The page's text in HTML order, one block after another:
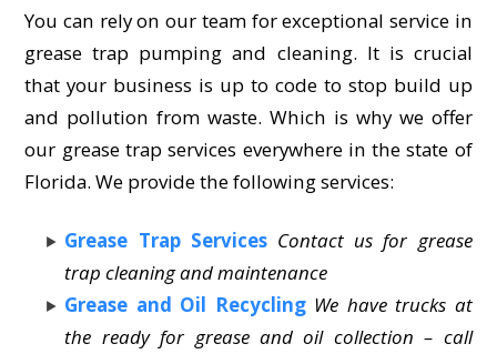
You can rely on our team for exceptional service in
grease trap pumping and cleaning. It is crucial
that your business is up to code to stop build up
and pollution from waste. Which is why we offer
our grease trap services everywhere in the state of
Florida. We provide the following services:
Grease Trap Services Contact us for grease
trap cleaning and maintenance
Grease and Oil Recycling We have trucks at
the ready for grease and oil collection – call